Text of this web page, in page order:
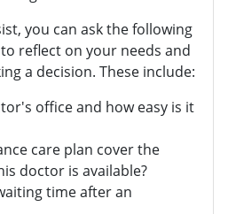
you can ask the following
reflect on your needs and
a decision. These include:
office and how easy is it
care plan cover the
doctor is available?
time after an